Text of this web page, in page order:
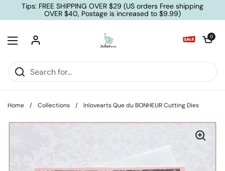
Skip to content
Tips: FREE SHIPPING OVER $29 (US orders Free shipping
OVER $40, Postage is increased to $9.99)
Open menu
Open cart
0
Home / Collections / Inlovearts Que du BONHEUR Cutting Dies